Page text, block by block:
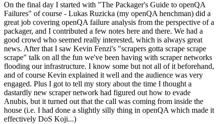
On the final day I started with "The Packager's Guide to openQA
Failures" of course - Lukas Ruzicka (my openQA henchman) did a
great job covering openQA failure analysis from the perspective of a
packager, and I contributed a few notes here and there. We had a
good crowd who seemed really interested, which is always great
news. After that I saw Kevin Fenzi's "scrapers gotta scrape scrape
scrape" talk on all the fun we've been having with scraper networks
flooding our infrastructure. I know some but not all of it beforehand,
and of course Kevin explained it well and the audience was very
engaged. Plus I got to tell my story about the time I thought a
dastardly new scraper network had figured out how to evade
Anubis, but it turned out that the call was coming from inside the
house (i.e. I had done a slightly silly thing in openQA which made it
effectively DoS Koji...)